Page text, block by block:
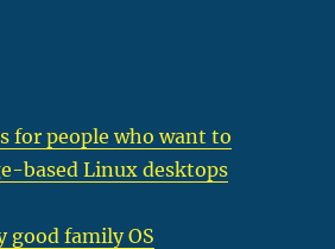
for people who want to
based Linux desktops
good family OS